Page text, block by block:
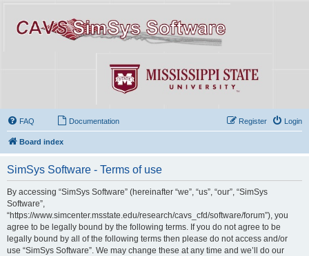
FAQ Documentation Login
Register
Board index
SimSys Software - Terms of use
By accessing “SimSys Software” (hereinafter “we”, “us”, “our”, “SimSys
Software”,
“https://www.simcenter.msstate.edu/research/cavs_cfd/software/forum”), you
agree to be legally bound by the following terms. If you do not agree to be
legally bound by all of the following terms then please do not access and/or
use “SimSys Software”. We may change these at any time and we’ll do our